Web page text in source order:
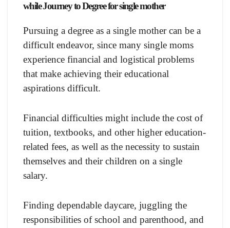
while Journey to Degree for single mother
Pursuing a degree as a single mother can be a
difficult endeavor, since many single moms
experience financial and logistical problems
that make achieving their educational
aspirations difficult.
Financial difficulties might include the cost of
tuition, textbooks, and other higher education-
related fees, as well as the necessity to sustain
themselves and their children on a single
salary.
Finding dependable daycare, juggling the
responsibilities of school and parenthood, and